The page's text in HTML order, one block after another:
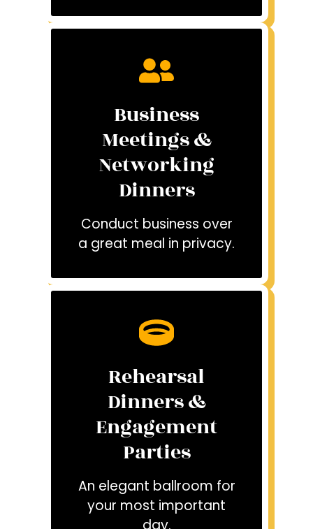
Business
Meetings &
Networking
Dinners
Conduct business over
a great meal in privacy.
Rehearsal
Dinners &
Engagement
Parties
An elegant ballroom for
your most important
day.